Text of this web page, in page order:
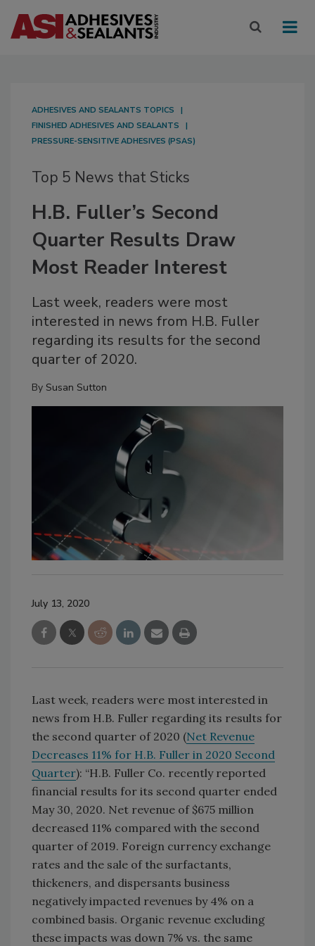
ADHESIVES AND SEALANTS TOPICS
FINISHED ADHESIVES AND SEALANTS
PRESSURE-SENSITIVE ADHESIVES (PSAS)
Top 5 News that Sticks
H.B. Fuller’s Second
Quarter Results Draw
Most Reader Interest
Last week, readers were most
interested in news from H.B. Fuller
regarding its results for the second
quarter of 2020.
By Susan Sutton
July 13, 2020
Last week, readers were most interested in
news from H.B. Fuller regarding its results for
the second quarter of 2020 (Net Revenue
Decreases 11% for H.B. Fuller in 2020 Second
Quarter): “H.B. Fuller Co. recently reported
financial results for its second quarter ended
May 30, 2020. Net revenue of $675 million
decreased 11% compared with the second
quarter of 2019. Foreign currency exchange
rates and the sale of the surfactants,
thickeners, and dispersants business
negatively impacted revenues by 4% on a
combined basis. Organic revenue excluding
these impacts was down 7% vs. the same